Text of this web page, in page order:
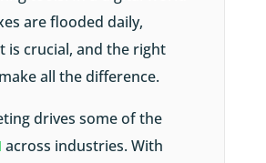
are flooded daily,
is crucial, and the right
all the difference.
drives some of the
across industries. With